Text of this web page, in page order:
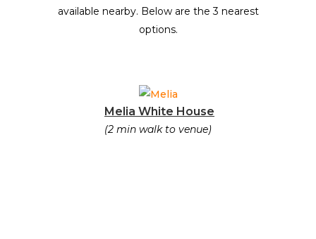
available nearby. Below are the 3 nearest
options.
Melia White House
(2 min walk to venue)